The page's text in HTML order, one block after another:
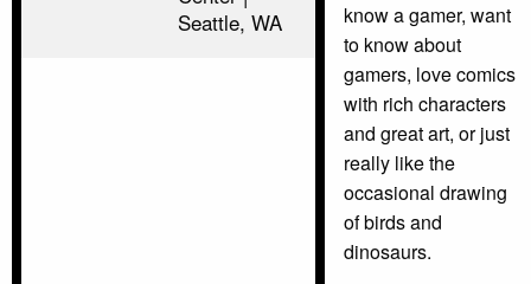
Seattle, WA
know a gamer, want
to know about
gamers, love comics
with rich characters
and great art, or just
really like the
occasional drawing
of birds and
dinosaurs.